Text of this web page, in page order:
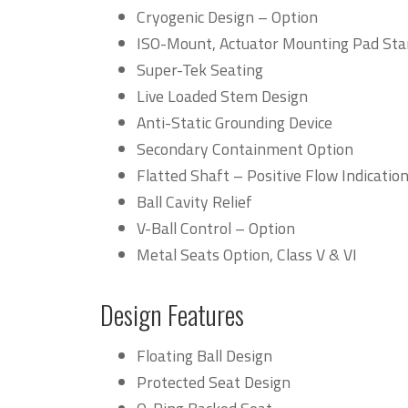
Cryogenic Design – Option
ISO-Mount, Actuator Mounting Pad
Super-Tek Seating
Live Loaded Stem Design
Anti-Static Grounding Device
Secondary Containment Option
Flatted Shaft – Positive Flow Indication
Ball Cavity Relief
V-Ball Control – Option
Metal Seats Option, Class V & VI
Design Features
Floating Ball Design
Protected Seat Design